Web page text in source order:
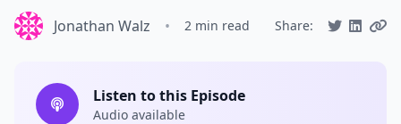
Jonathan Walz • 2 min read Share:
Listen to this Episode
Audio available